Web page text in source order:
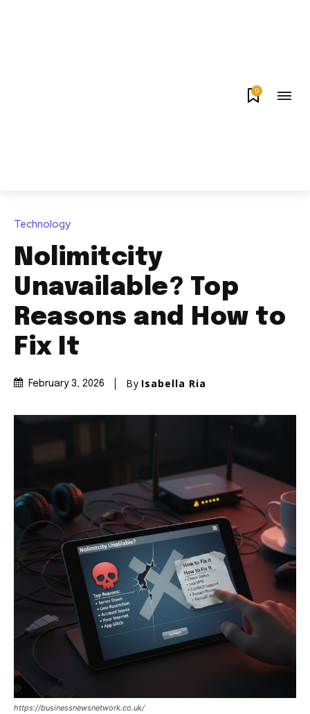
0
Technology
Nolimitcity
Unavailable? Top
Reasons and How to
Fix It
February 3, 2026 By Isabella Ria
https://businessnewsnetwork.co.uk/